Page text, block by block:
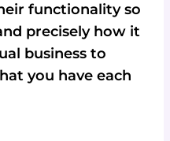
functionality so
precisely how it
business to
you have each